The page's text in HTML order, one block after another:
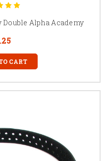
Double Alpha Academy
CART